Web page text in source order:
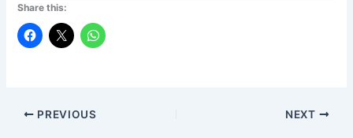
Share this:
PREVIOUS NEXT